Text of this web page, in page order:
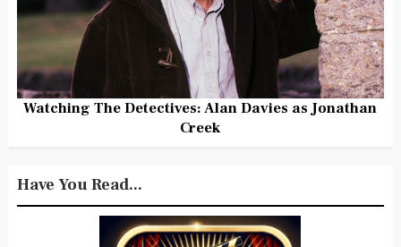
Watching The Detectives: Alan Davies as Jonathan
Creek
Have You Read...